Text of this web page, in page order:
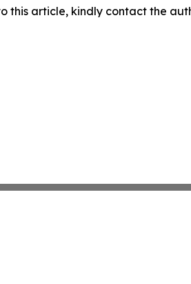
this article, kindly contact the